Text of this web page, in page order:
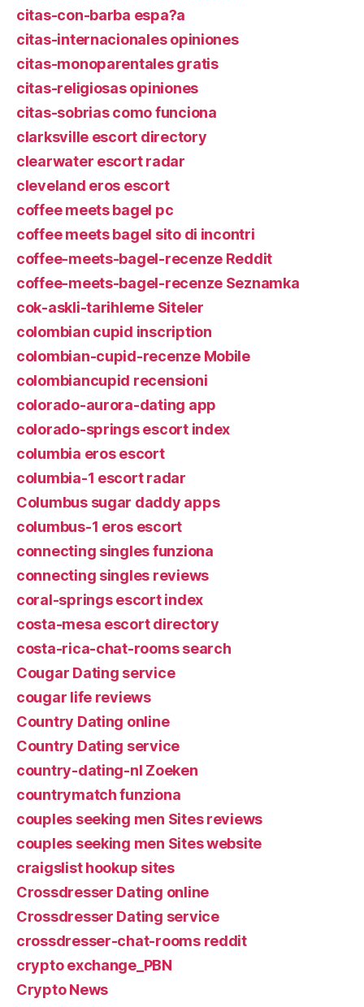
citas-con-barba espa?a
citas-internacionales opiniones
citas-monoparentales gratis
citas-religiosas opiniones
citas-sobrias como funciona
clarksville escort directory
clearwater escort radar
cleveland eros escort
coffee meets bagel pc
coffee meets bagel sito di incontri
coffee-meets-bagel-recenze Reddit
coffee-meets-bagel-recenze Seznamka
cok-askli-tarihleme Siteler
colombian cupid inscription
colombian-cupid-recenze Mobile
colombiancupid recensioni
colorado-aurora-dating app
colorado-springs escort index
columbia eros escort
columbia-1 escort radar
Columbus sugar daddy apps
columbus-1 eros escort
connecting singles funziona
connecting singles reviews
coral-springs escort index
costa-mesa escort directory
costa-rica-chat-rooms search
Cougar Dating service
cougar life reviews
Country Dating online
Country Dating service
country-dating-nl Zoeken
countrymatch funziona
couples seeking men Sites reviews
couples seeking men Sites website
craigslist hookup sites
Crossdresser Dating online
Crossdresser Dating service
crossdresser-chat-rooms reddit
crypto exchange_PBN
Crypto News